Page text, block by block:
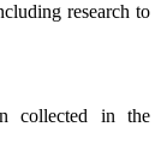
research to
collected in the